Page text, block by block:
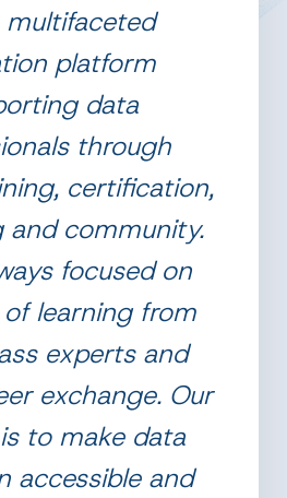
platform
data
through
certification,
and community.
focused on
of learning from
experts and
exchange. Our
to make data
accessible and